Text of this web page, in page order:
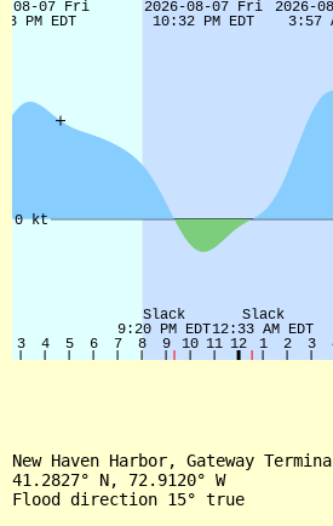
New Haven Harbor, Gateway
41.2827° N, 72.9120° W
Flood direction 15° true